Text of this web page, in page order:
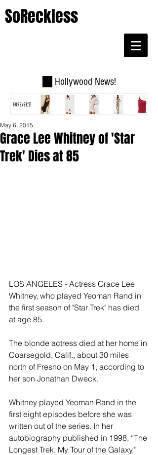
SoReckless
Hollywood News!
Grace Lee Whitney of 'Star
Trek' Dies at 85
May 6, 2015
LOS ANGELES - Actress Grace Lee
Whitney, who played Yeoman Rand in
the first season of "Star Trek" has died
at age 85.
The blonde actress died at her home in
Coarsegold, Calif., about 30 miles
north of Fresno on May 1, according to
her son Jonathan Dweck.
Whitney played Yeoman Rand in the
first eight episodes before she was
written out of the series. In her
autobiography published in 1998, “The
Longest Trek: My Tour of the Galaxy,”